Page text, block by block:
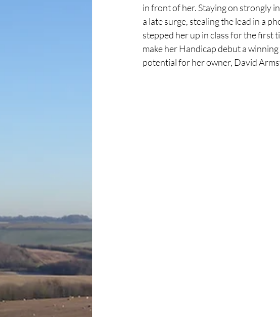
in front of her. Staying on strongly
a late surge, stealing the lead in a
stepped her up in class for the first
make her Handicap debut a
potential for her owner, David